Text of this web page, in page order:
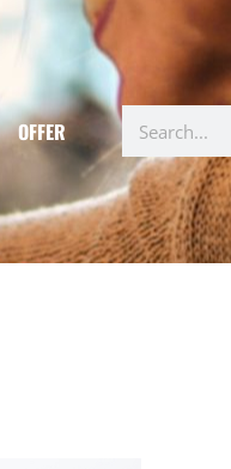
OFFER